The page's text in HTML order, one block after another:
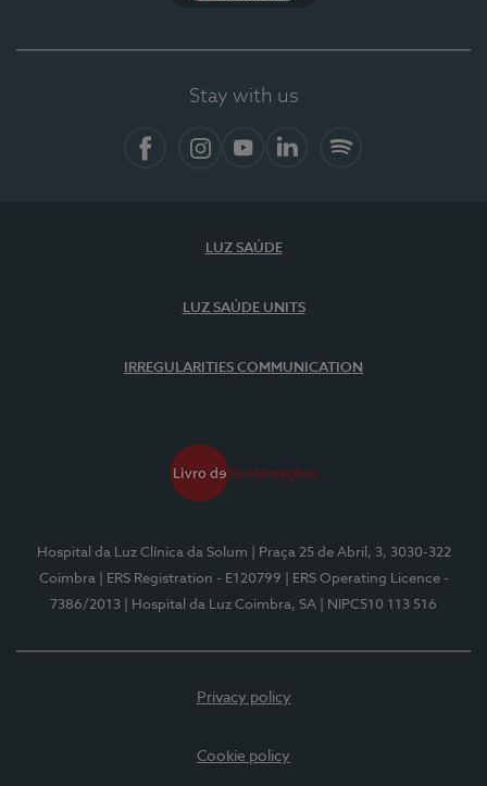
Stay with us
LUZ SAÚDE
LUZ SAÚDE UNITS
IRREGULARITIES COMMUNICATION
Hospital da Luz Clínica da Solum
| Praça 25 de Abril, 3, 3030-322
Coimbra
| ERS Registration - E120799
| ERS Operating Licence -
7386/2013
| Hospital da Luz Coimbra, SA | NIPC510 113 516
Privacy policy
Cookie policy